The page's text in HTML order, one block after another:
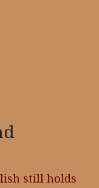
still holds